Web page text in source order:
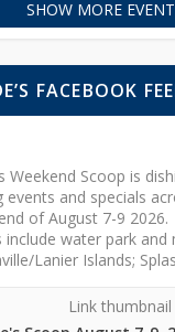
SHOW MORE
FACEBOOK
Weekend Scoop is
events and specials
of August 7-9 2026.
include water park and
Lanier Islands;